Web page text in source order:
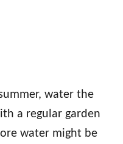
water the
a regular garden
water might be